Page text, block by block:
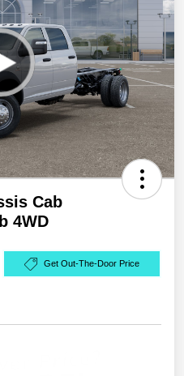
Cab
4WD
Get Out-The-Door Price